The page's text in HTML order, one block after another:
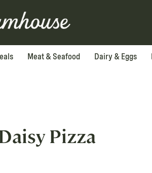
Meat & Seafood Dairy & Eggs
Pizza